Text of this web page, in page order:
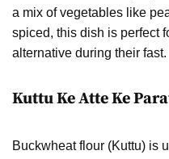
a mix of vegetables like
spiced, this dish is perfect
alternative during their fast.
Kuttu Ke Atte Ke
Buckwheat flour (Kuttu) is